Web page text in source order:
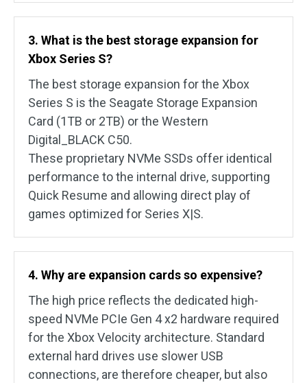
3. What is the best storage expansion for
Xbox Series S?
The best storage expansion for the Xbox
Series S is the Seagate Storage Expansion
Card (1TB or 2TB) or the Western
Digital_BLACK C50.
These proprietary NVMe SSDs offer identical
performance to the internal drive, supporting
Quick Resume and allowing direct play of
games optimized for Series X|S.
4. Why are expansion cards so expensive?
The high price reflects the dedicated high-
speed NVMe PCIe Gen 4 x2 hardware required
for the Xbox Velocity architecture. Standard
external hard drives use slower USB
connections, are therefore cheaper, but also